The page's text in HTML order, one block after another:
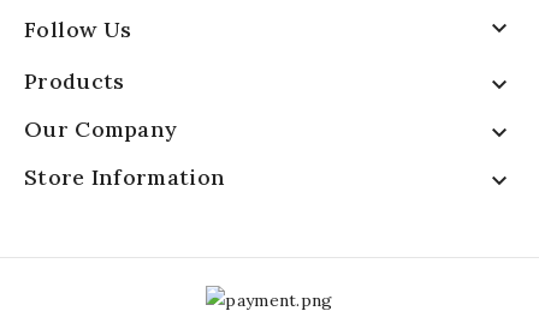
Follow Us 
Products 
Our Company 
Store Information 